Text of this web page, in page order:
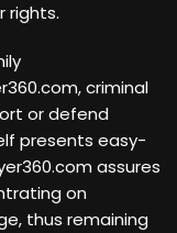
rights.
criminal
or defend
presents easy-
assures
on
thus remaining